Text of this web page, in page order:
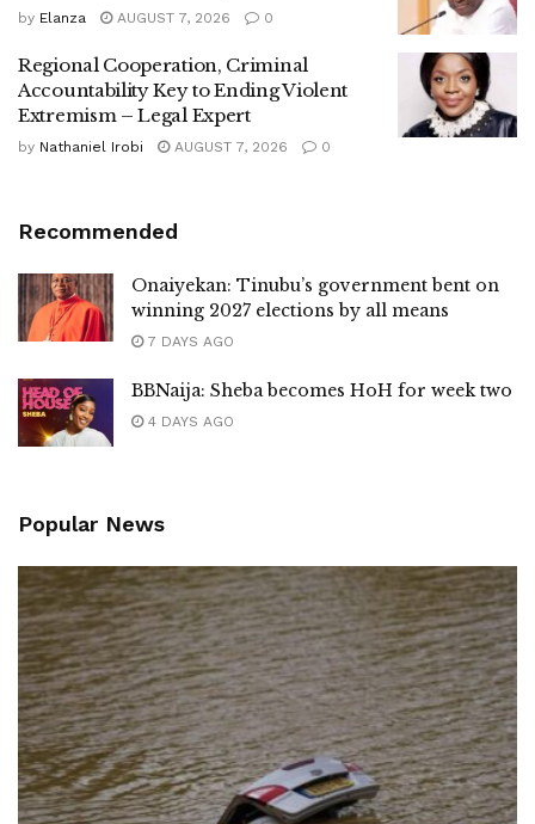
by Elanza AUGUST 7, 2026 0
Regional Cooperation, Criminal
Accountability Key to Ending Violent
Extremism – Legal Expert
by Nathaniel Irobi AUGUST 7, 2026 0
Recommended
Onaiyekan: Tinubu’s government bent on
winning 2027 elections by all means
7 DAYS AGO
BBNaija: Sheba becomes HoH for week two
4 DAYS AGO
Popular News